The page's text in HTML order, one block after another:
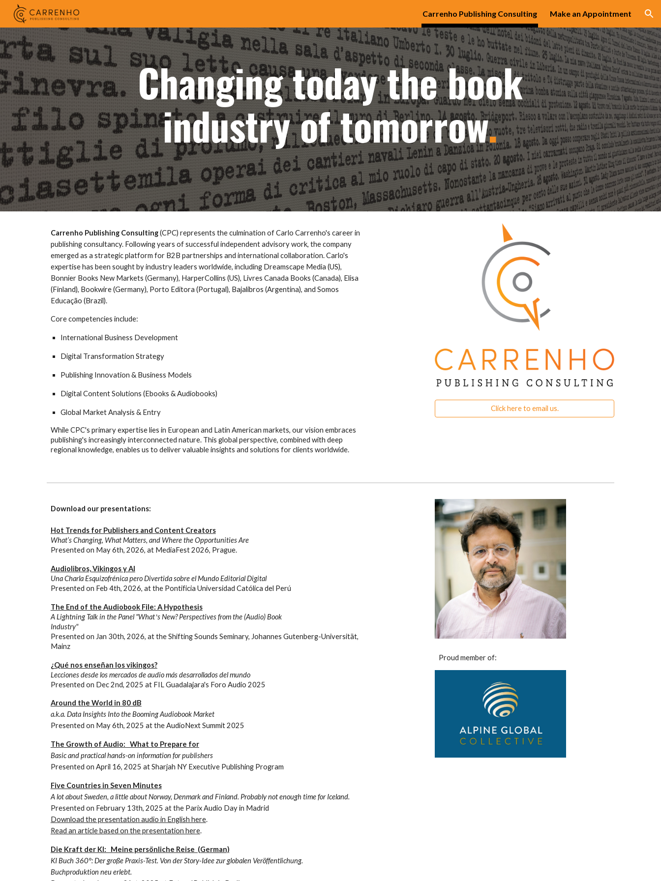
Skip to navigationCarrenho Publishing Consulting Make an Appointment
Changing today the book
industry of tomorrow.
Carrenho Publishing Consulting(CPC) represents the culmination of Carlo Carrenho's career in
publishing consultancy. Following years of successful independent advisory work, the company
emerged as a strategic platform for B2B partnerships and international collaboration. Carlo's
expertise has been sought by industry leaders worldwide, including Dreamscape Media (US),
Bonnier Books New Markets (Germany), HarperCollins (US), Livres Canada Books (Canada), Elisa
(Finland), Bookwire (Germany), Porto Editora (Portugal), Bajalibros (Argentina), and Somos
Educação (Brazil).
Core competencies include:
International Business Development
Digital Transformation Strategy
Publishing Innovation & Business Models
Digital Content Solutions (Ebooks & Audiobooks)
Global Market Analysis & Entry
While CPC's primary expertise lies in European and Latin American markets, our vision embraces
publishing's increasingly interconnected nature. This global perspective, combined with deep
regional knowledge, enables us to deliver valuable insights and solutions for clients worldwide.
Click here to email us.
Download our presentations:
Hot Trends for Publishers and Content Creators
What’s Changing, What Matters, and Where the Opportunities Are
Presented on May6th, 2026, at MediaFest 2026, Prague.
Audiolibros, Vikingos y AI
Una Charla Esquizofrénica pero Divertida sobre el Mundo Editorial Digital
Presented on Feb 4th, 2026, at the Pontificia Universidad Católica del Perú
The End of the Audiobook File: A Hypothesis
A Lightning Talk in the Panel "Whatʼs New? Perspectives from the (Audio) Book
Industry"
Presented on Jan 30th, 2026, at the Shifting Sounds Seminary, Johannes Gutenberg-Universität,
Mainz
¿Qué nos enseñan los vikingos?
Lecciones desde los mercados de audio más desarrollados del mundo
Presented on Dec 2nd, 2025 at FIL Guadalajara's Foro Audio 2025
Around the World in 80 dB
a.k.a. Data Insights Into the Booming Audiobook Market
Presented on May6th, 2025 at theAudioNext Summit 2025
The Growth of Audio: What to Prepare for
Basic and practical hands-on information for publishers
Presented on April 16, 2025 at Sharjah NY Executive Publishing Program
Five Countries in Seven Minutes
A lot about Sweden, a little about Norway, Denmark and Finland. Probably not enough time for Iceland.
Presented on February13th, 2025 at the Parix Audio Day in Madrid
Download the presentation audio in English here.
Read an article based on the presentation here.
Die Kraft der KI: Meine persönliche Reise (German)
KI Buch 360°: Der große Praxis-Test. Von der Story-Idee zur globalen Veröffentlichung.
Buchproduktion neu erlebt.
Proud member of: